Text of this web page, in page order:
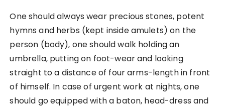
One should always wear precious stones, potent
hymns and herbs (kept inside amulets) on the
person (body), one should walk holding an
umbrella, putting on foot-wear and looking
straight to a distance of four arms-length in front
of himself. In case of urgent work at nights, one
should go equipped with a baton, head-dress and